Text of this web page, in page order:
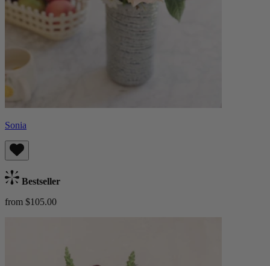
Sonia
Bestseller
from $105.00